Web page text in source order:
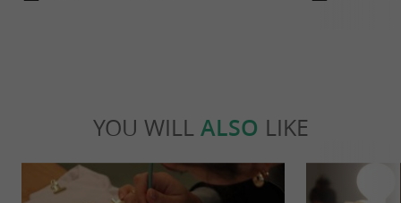
YOU WILL ALSO LIKE